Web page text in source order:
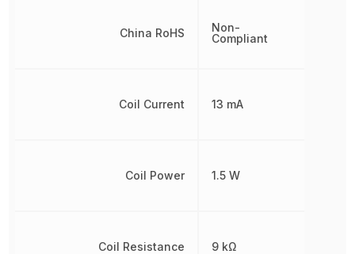
China RoHS
Coil Current
Coil Power
Coil Resistance
Non-
Compliant
13 mA
1.5 W
9 kΩ